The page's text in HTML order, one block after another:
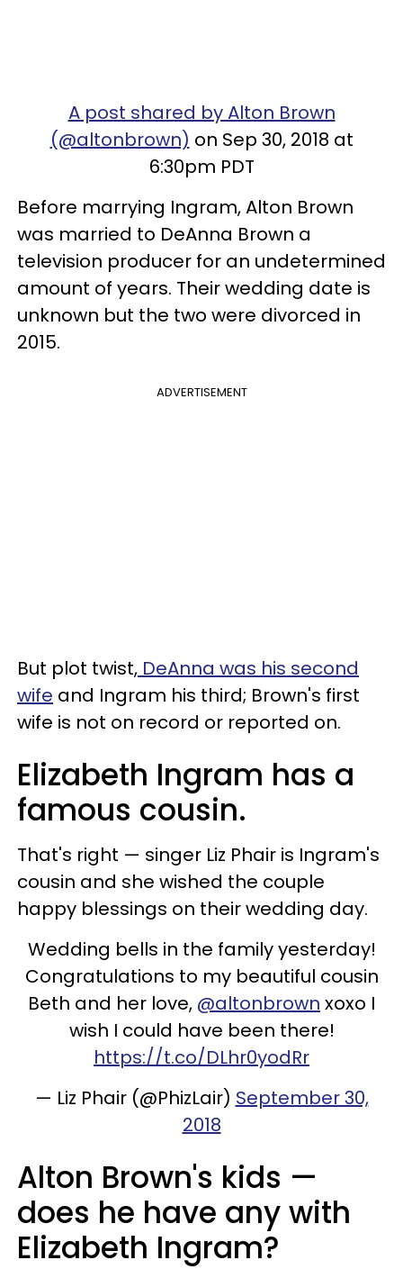
A post shared by Alton Brown
(@altonbrown) on Sep 30, 2018 at
6:30pm PDT
Before marrying Ingram, Alton Brown
was married to DeAnna Brown a
television producer for an undetermined
amount of years. Their wedding date is
unknown but the two were divorced in
2015.
ADVERTISEMENT
But plot twist, DeAnna was his second
wife and Ingram his third; Brown's first
wife is not on record or reported on.
Elizabeth Ingram has a
famous cousin.
That's right — singer Liz Phair is Ingram's
cousin and she wished the couple
happy blessings on their wedding day.
Wedding bells in the family yesterday!
Congratulations to my beautiful cousin
Beth and her love, ⁦ @altonbrown ⁩ xoxo I
wish I could have been there!
https://t.co/DLhr0yodRr
— Liz Phair (@PhizLair) September 30,
2018
Alton Brown's kids —
does he have any with
Elizabeth Ingram?